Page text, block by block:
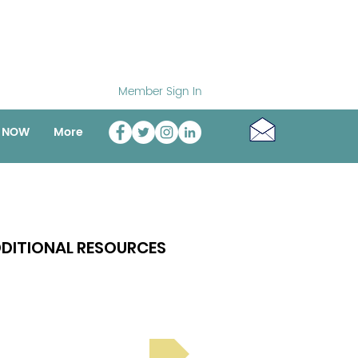
Member Sign In
More
RESOURCES